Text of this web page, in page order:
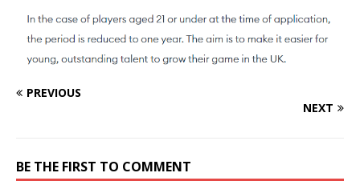
PREVIOUS
NEXT
BE THE FIRST TO COMMENT